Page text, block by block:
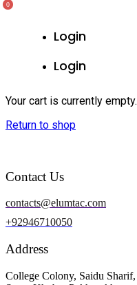
0
Login
Login
Your cart is currently empty.
Return to shop
Contact Us
contacts@elumtac.com
+92946710050
Address
College Colony, Saidu Sharif,